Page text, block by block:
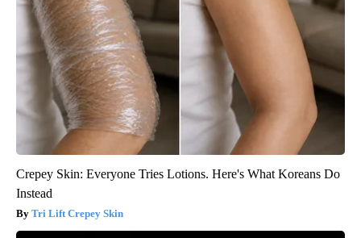
Crepey Skin: Everyone Tries Lotions. Here's What Koreans Do
Instead
Tri Lift Crepey Skin